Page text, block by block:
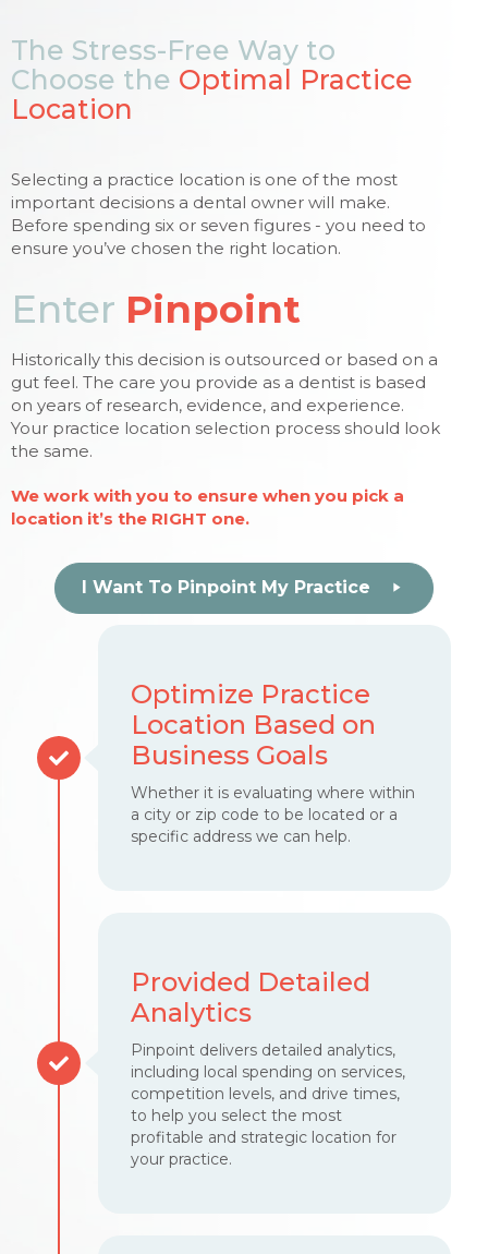
The Stress-Free Way to
Choose the Optimal Practice
Location
Selecting a practice location is one of the most
important decisions a dental owner will make.
Before spending six or seven figures - you need to
ensure you’ve chosen the right location.
Enter Pinpoint
Historically this decision is outsourced or based on a
gut feel. The care you provide as a dentist is based
on years of research, evidence, and experience.
Your practice location selection process should look
the same.
We work with you to ensure when you pick a
location it’s the RIGHT one.
I Want To Pinpoint My Practice
Optimize Practice
Location Based on
Business Goals
Whether it is evaluating where within
a city or zip code to be located or a
specific address we can help.
Provided Detailed
Analytics
Pinpoint delivers detailed analytics,
including local spending on services,
competition levels, and drive times,
to help you select the most
profitable and strategic location for
your practice.